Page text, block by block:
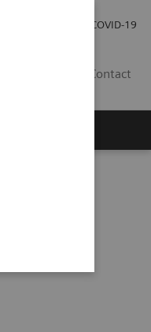
COVID-19
Contact